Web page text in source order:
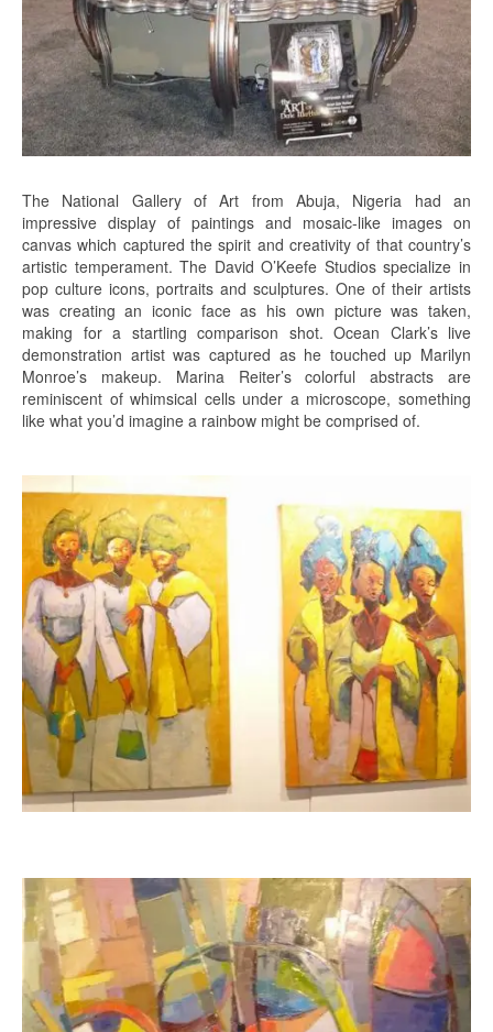
The National Gallery of Art from Abuja, Nigeria had an
impressive display of paintings and mosaic-like images on
canvas which captured the spirit and creativity of that country’s
artistic temperament. The David O’Keefe Studios specialize in
pop culture icons, portraits and sculptures. One of their artists
was creating an iconic face as his own picture was taken,
making for a startling comparison shot. Ocean Clark’s live
demonstration artist was captured as he touched up Marilyn
Monroe’s makeup. Marina Reiter’s colorful abstracts are
reminiscent of whimsical cells under a microscope, something
like what you’d imagine a rainbow might be comprised of.